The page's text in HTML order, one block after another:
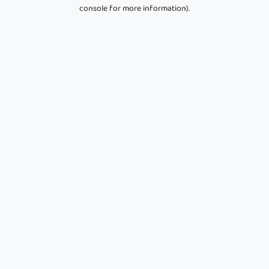
console for more information).